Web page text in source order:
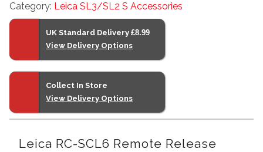
Category: Leica SL3/SL2 S Accessories
UK Standard Delivery £8.99
View Delivery Options
Collect In Store
View Delivery Options
Leica RC-SCL6 Remote Release